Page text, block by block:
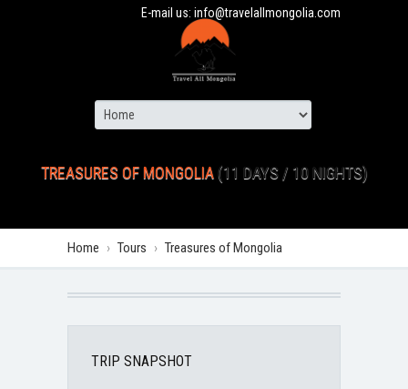
E-mail us: info@travelallmongolia.com
TREASURES OF MONGOLIA(11 DAYS / 10 NIGHTS)
Home › Tours › Treasures of Mongolia
TRIP SNAPSHOT